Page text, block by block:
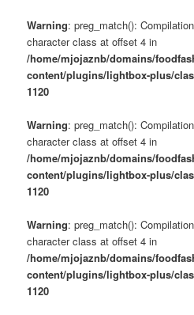
Warning: preg_match():
character class at offset 4 in
/home/mjojaznb/domains/
content/plugins/lightbox-plus/
1120
Warning: preg_match():
character class at offset 4 in
/home/mjojaznb/domains/
content/plugins/lightbox-plus/
1120
Warning: preg_match():
character class at offset 4 in
/home/mjojaznb/domains/
content/plugins/lightbox-plus/
1120